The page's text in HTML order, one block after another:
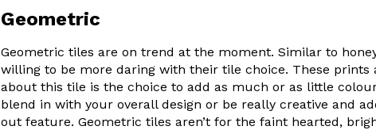
Geometric
Geometric tiles are on trend at the moment. Similar to
willing to be more daring with their tile choice. These
about this tile is the choice to add as much or as little
blend in with your overall design or be really creative and
out feature. Geometric tiles aren’t for the faint hearted,